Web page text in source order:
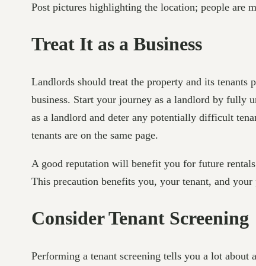
Post pictures highlighting the location; people are
Treat It as a Business
Landlords should treat the property and its
business. Start your journey as a landlord by fully
as a landlord and deter any potentially difficult
tenants are on the same page.
A good reputation will benefit you for future
This precaution benefits you, your tenant, and your
Consider Tenant Screening
Performing a tenant screening tells you a lot